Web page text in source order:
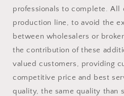
professionals to complete. All
production line, to avoid the
between wholesalers or
the contribution of these
valued customers, providing
competitive price and best
quality, the same quality than